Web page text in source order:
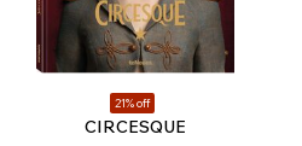
21% off
CIRCESQUE